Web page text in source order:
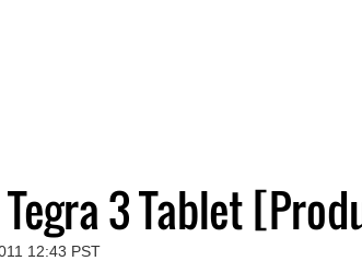
3 Tablet
12:43 PST